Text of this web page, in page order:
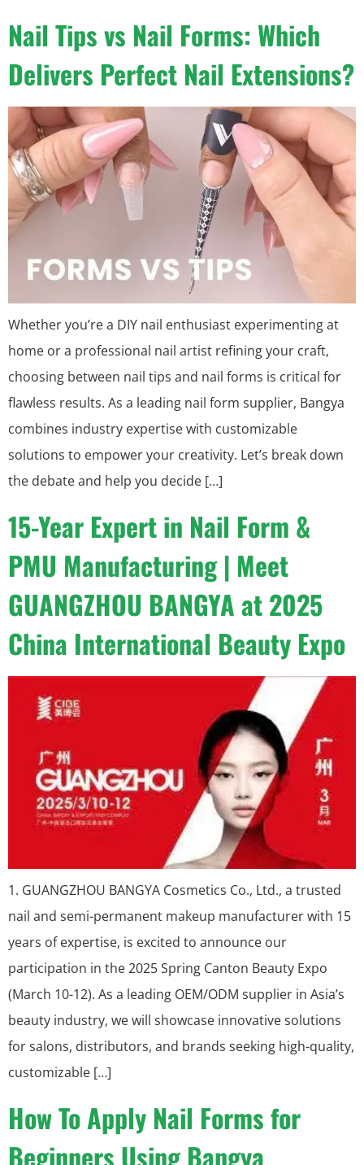
Nail Tips vs Nail Forms: Which
Delivers Perfect Nail Extensions?
Whether you’re a DIY nail enthusiast experimenting at
home or a professional nail artist refining your craft,
choosing between nail tips and nail forms is critical for
flawless results. As a leading nail form supplier, Bangya
combines industry expertise with customizable
solutions to empower your creativity. Let’s break down
the debate and help you decide […]
15-Year Expert in Nail Form &
PMU Manufacturing | Meet
GUANGZHOU BANGYA at 2025
China International Beauty Expo
1. GUANGZHOU BANGYA Cosmetics Co., Ltd., a trusted
nail and semi-permanent makeup manufacturer with 15
years of expertise, is excited to announce our
participation in the 2025 Spring Canton Beauty Expo
(March 10-12). As a leading OEM/ODM supplier in Asia’s
beauty industry, we will showcase innovative solutions
for salons, distributors, and brands seeking high-quality,
customizable […]
How To Apply Nail Forms for
Beginners Using Bangya